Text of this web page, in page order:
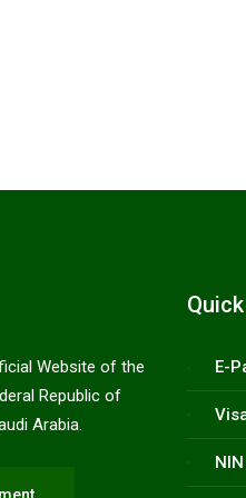
Website of the
Republic of
Arabia.
E-
NIN